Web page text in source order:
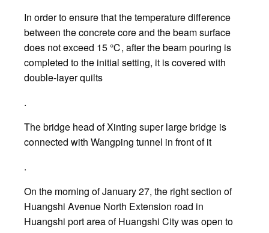
In order to ensure that the temperature difference
between the concrete core and the beam surface
does not exceed 15 ℃, after the beam pouring is
completed to the initial setting, it is covered with
double-layer quilts
.
The bridge head of Xinting super large bridge is
connected with Wangping tunnel in front of it
.
On the morning of January 27, the right section of
Huangshi Avenue North Extension road in
Huangshi port area of Huangshi City was open to